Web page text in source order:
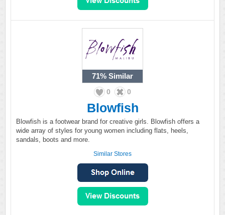
71% Similar
0 0
Blowfish
Blowfish is a footwear brand for creative girls. Blowfish offers a
wide array of styles for young women including flats, heels,
sandals, boots and more.
Similar Stores